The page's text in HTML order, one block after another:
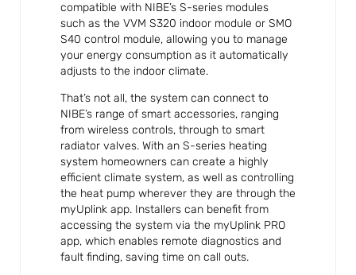
compatible with NIBE’s S-series modules
such as the VVM S320 indoor module or SMO
S40 control module, allowing you to manage
your energy consumption as it automatically
adjusts to the indoor climate.
That’s not all, the system can connect to
NIBE’s range of smart accessories, ranging
from wireless controls, through to smart
radiator valves. With an S-series heating
system homeowners can create a highly
efficient climate system, as well as controlling
the heat pump wherever they are through the
myUplink app. Installers can benefit from
accessing the system via the myUplink PRO
app, which enables remote diagnostics and
fault finding, saving time on call outs.